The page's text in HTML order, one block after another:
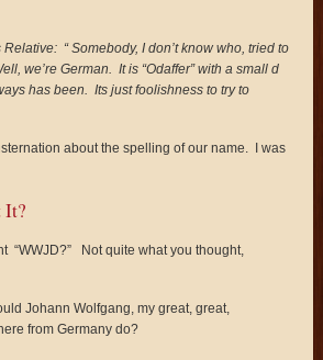
“ Somebody, I don’t know who, tried to
we’re German. It is “Odaffer” with a small d
has been. Its just foolishness to try to
about the spelling of our name. I was
It?
“WWJD?” Not quite what you thought,
Johann Wolfgang, my great, great,
from Germany do?